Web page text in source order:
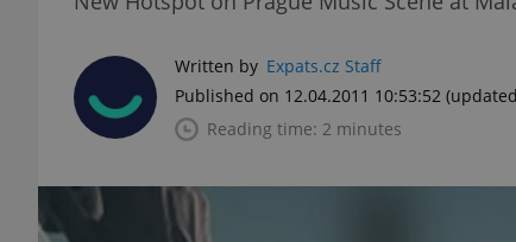
Written by Expats.cz Staff
Published on 12.04.2011 10:53:52
Reading time: 2 minutes